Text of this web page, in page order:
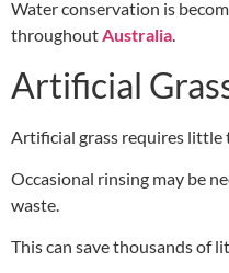
Water conservation is
throughoutAustralia.
Artificial
Artificial grass requires little
Occasional rinsing may be
waste.
This can save thousands of